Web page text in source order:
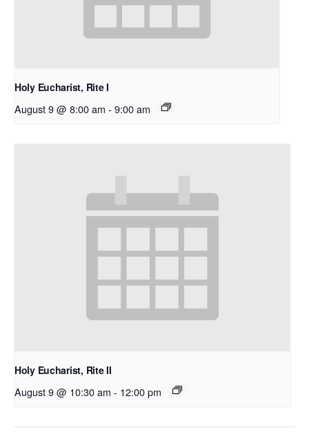
Holy Eucharist, Rite I
August 9 @ 8:00 am - 9:00 am
Holy Eucharist, Rite II
August 9 @ 10:30 am - 12:00 pm